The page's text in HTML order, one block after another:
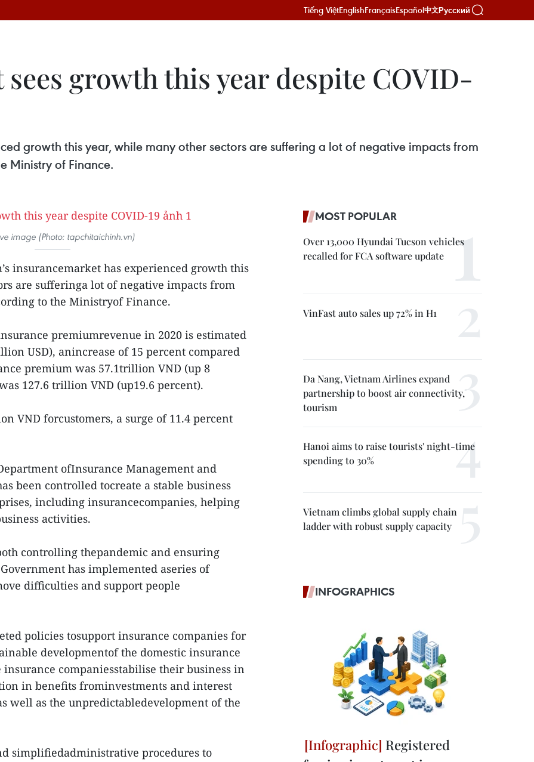
Tiếng ViệtEnglishFrançaisEspañol中文Русский
growth this year despite COVID-
growth this year, while many other sectors are suffering a lot of negative impacts from
Ministry of Finance.
image (Photo: tapchitaichinh.vn)
insurancemarket has experienced growth this
are sufferinga lot of negative impacts from
to the Ministryof Finance.
premiumrevenue in 2020 is estimated
USD), anincrease of 15 percent compared
premium was 57.1trillion VND (up 8
127.6 trillion VND (up19.6 percent).
VND forcustomers, a surge of 11.4 percent
ofInsurance Management and
been controlled tocreate a stable business
including insurancecompanies, helping
activities.
controlling thepandemic and ensuring
has implemented aseries of
difficulties and support people
policies tosupport insurance companies for
developmentof the domestic insurance
companiesstabilise their business in
in benefits frominvestments and interest
well as the unpredictabledevelopment of the
simplifiedadministrative procedures to
MOST POPULAR
Over 13,000 Hyundai Tucson vehicles
recalled for FCA software update
VinFast auto sales up 72% in H1
Da Nang, Vietnam Airlines expand
partnership to boost air connectivity,
tourism
Hanoi aims to raise tourists' night-time
spending to 30%
Vietnam climbs global supply chain
ladder with robust supply capacity
INFOGRAPHICS
Registered